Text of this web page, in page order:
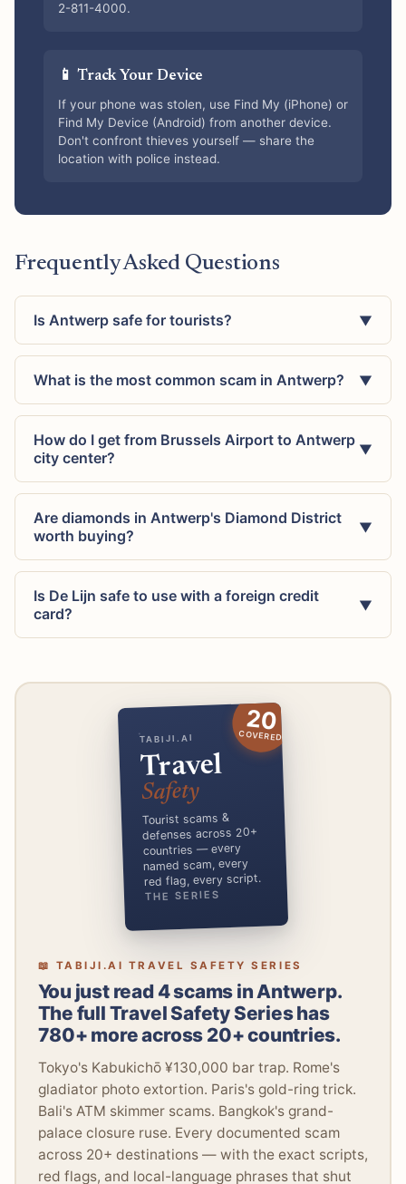
2-811-4000.
📱 Track Your Device
If your phone was stolen, use Find My (iPhone) or
Find My Device (Android) from another device.
Don't confront thieves yourself — share the
location with police instead.
Frequently Asked Questions
Is Antwerp safe for tourists? ▼
What is the most common scam in Antwerp? ▼
How do I get from Brussels Airport to Antwerp
city center?
▼
Are diamonds in Antwerp's Diamond District
worth buying?
▼
Is De Lijn safe to use with a foreign credit
card?
▼
20
COVERED
TABIJI.AI
Travel
Safety
Tourist scams &
defenses across 20+
countries — every
named scam, every
red flag, every script.
THE SERIES
📖 TABIJI.AI TRAVEL SAFETY SERIES
You just read 4 scams in Antwerp.
The full Travel Safety Series has
780+ more across 20+ countries.
Tokyo's Kabukichō ¥130,000 bar trap. Rome's
gladiator photo extortion. Paris's gold-ring trick.
Bali's ATM skimmer scams. Bangkok's grand-
palace closure ruse. Every documented scam
across 20+ destinations — with the exact scripts,
red flags, and local-language phrases that shut